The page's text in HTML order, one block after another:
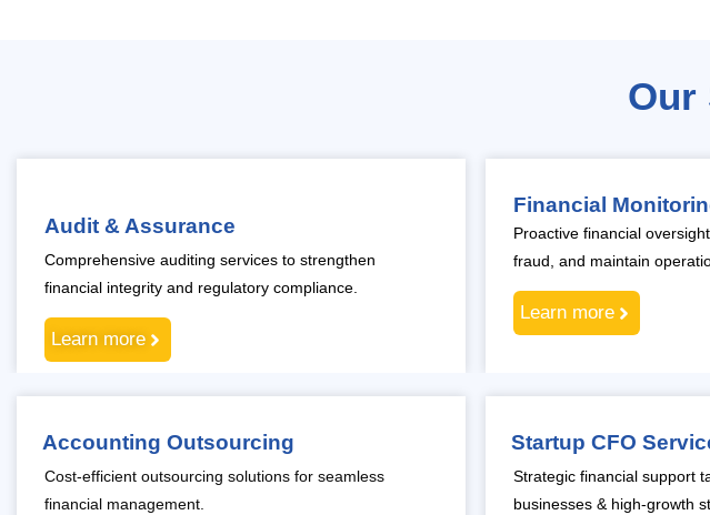
Our
Audit & Assurance
Comprehensive auditing services to strengthen
financial integrity and regulatory compliance.
Learn more
Financial
Proactive financial
fraud, and maintain
Learn more
Accounting Outsourcing
Cost-efficient outsourcing solutions for seamless
financial management.
Startup CFO
Strategic financial support
businesses & high-growth